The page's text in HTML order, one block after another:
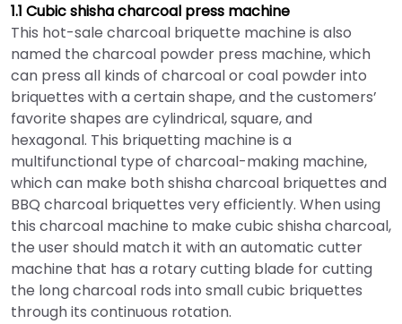
1.1 Cubic shisha charcoal press machine
This hot-sale charcoal briquette machine is also
named the charcoal powder press machine, which
can press all kinds of charcoal or coal powder into
briquettes with a certain shape, and the customers’
favorite shapes are cylindrical, square, and
hexagonal. This briquetting machine is a
multifunctional type of charcoal-making machine,
which can make both shisha charcoal briquettes and
BBQ charcoal briquettes very efficiently. When using
this charcoal machine to make cubic shisha charcoal,
the user should match it with an automatic cutter
machine that has a rotary cutting blade for cutting
the long charcoal rods into small cubic briquettes
through its continuous rotation.